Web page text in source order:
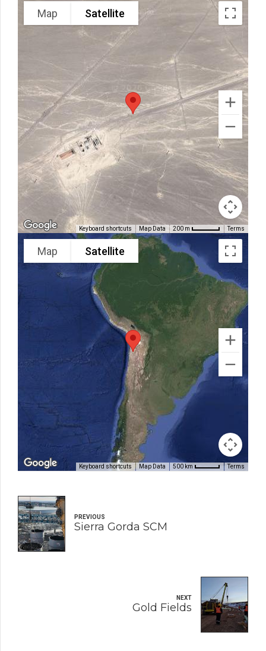
Map Satellite
Keyboard shortcuts Map Data 200 m Terms
Map Satellite
Keyboard shortcuts Map Data 500 km Terms
PREVIOUS
Sierra Gorda SCM
NEXT
Gold Fields